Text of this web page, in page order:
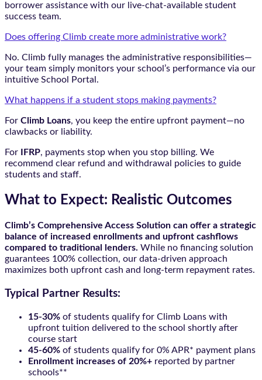
borrower assistance with our live-chat-available student
success team.
Does offering Climb create more administrative work?
No. Climb fully manages the administrative responsibilities—
your team simply monitors your school’s performance via our
intuitive School Portal.
What happens if a student stops making payments?
For Climb Loans, you keep the entire upfront payment—no
clawbacks or liability.
For IFRP, payments stop when you stop billing. We
recommend clear refund and withdrawal policies to guide
students and staff.
What to Expect: Realistic Outcomes
Climb’s Comprehensive Access Solution can offer a strategic
balance of increased enrollments and upfront cashflows
compared to traditional lenders. While no financing solution
guarantees 100% collection, our data-driven approach
maximizes both upfront cash and long-term repayment rates.
Typical Partner Results:
15-30% of students qualify for Climb Loans with
upfront tuition delivered to the school shortly after
course start
45-60% of students qualify for 0% APR* payment plans
Enrollment increases of 20%+ reported by partner
schools**